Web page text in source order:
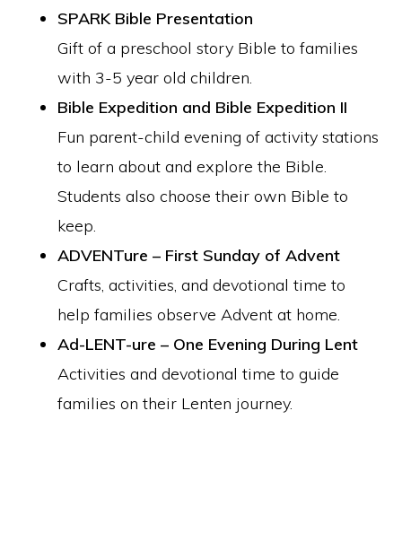
SPARK Bible Presentation
Gift of a preschool story Bible to families
with 3-5 year old children.
Bible Expedition and Bible Expedition II
Fun parent-child evening of activity stations
to learn about and explore the Bible.
Students also choose their own Bible to
keep.
ADVENTure – First Sunday of Advent
Crafts, activities, and devotional time to
help families observe Advent at home.
Ad-LENT-ure – One Evening During Lent
Activities and devotional time to guide
families on their Lenten journey.